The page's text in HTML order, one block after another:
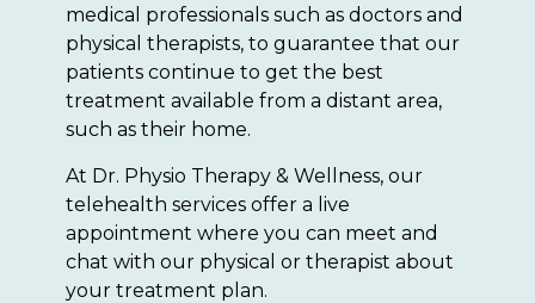
medical professionals such as doctors and
physical therapists, to guarantee that our
patients continue to get the best
treatment available from a distant area,
such as their home.
At Dr. Physio Therapy & Wellness, our
telehealth services offer a live
appointment where you can meet and
chat with our physical or therapist about
your treatment plan.